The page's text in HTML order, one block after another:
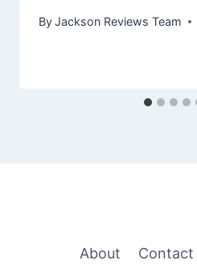
ByJackson Reviews Team
About Contact